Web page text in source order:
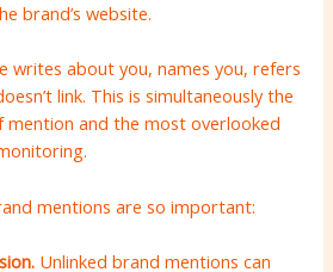
brand’s website.
writes about you, names you, refers
link. This is simultaneously the
and the most overlooked
mentions are so important:
Unlinked brand mentions can